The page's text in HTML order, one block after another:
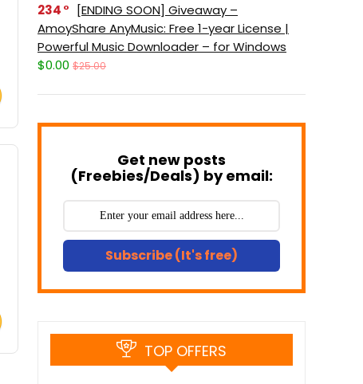
234
[ENDING SOON] Giveaway –
AmoyShare AnyMusic: Free 1-year License |
Powerful Music Downloader – for Windows
$0.00 $25.00
Get new posts
(Freebies/Deals) by email:
Subscribe (It's free)
TOP OFFERS